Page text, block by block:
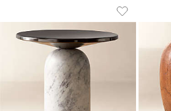
MARTINI SIDE TABLE
Carousel showing item 1 through 1 of 5
Save to
Martini